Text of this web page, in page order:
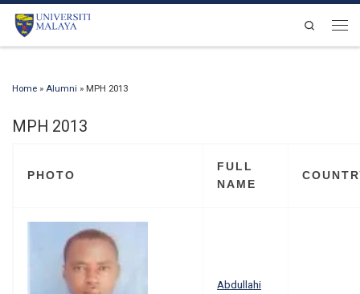
Skip to content
Search
Home » Alumni » MPH 2013
MPH 2013
PHOTO
FULL
NAME
Abdullahi